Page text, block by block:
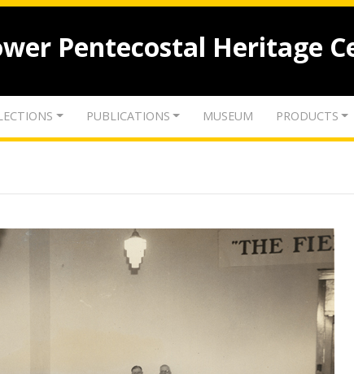
Pentecostal Heritage
PUBLICATIONS MUSEUM PRODUCTS